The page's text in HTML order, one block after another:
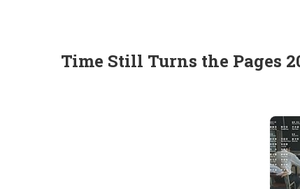
Time Still Turns the Pages